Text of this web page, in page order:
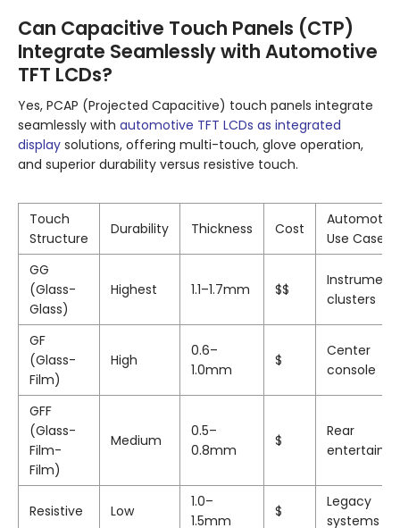
Can Capacitive Touch Panels (CTP)
Integrate Seamlessly with Automotive
TFT LCDs?
Yes, PCAP (Projected Capacitive) touch panels integrate
seamlessly with automotive TFT LCDs as integrated
display solutions, offering multi-touch, glove operation,
and superior durability versus resistive touch.
Touch
Structure
Durability Thickness Cost
Automotive
Use Case
GG
(Glass-
Glass)
Highest 1.1–1.7mm $$
Instrument
clusters
GF
(Glass-
Film)
High
0.6–
1.0mm
$
Center
console
GFF
(Glass-
Film-
Film)
Medium
0.5–
0.8mm
$
Rear
Resistive Low
1.0–
1.5mm
$
Legacy
systems